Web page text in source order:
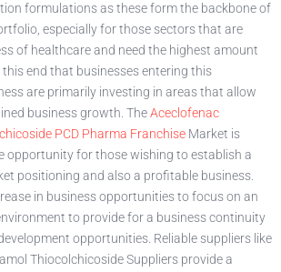
formulations as these form the backbone of
especially for those sectors that are
of healthcare and need the highest amount
end that businesses entering this
are primarily investing in areas that allow
business growth. TheAceclofenac
PCD Pharma Franchise Market is
opportunity for those wishing to establish a
positioning and also a profitable business.
in business opportunities to focus on an
to provide for a business continuity
opportunities. Reliable suppliers like
Thiocolchicoside Suppliers provide a